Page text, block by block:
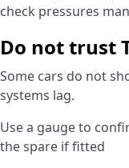
check pressures
Do not trust
Some cars do not
systems lag.
Use a gauge to
the spare if fitted